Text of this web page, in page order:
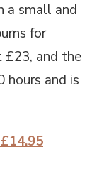
a small and
for
£23, and the
hours and is